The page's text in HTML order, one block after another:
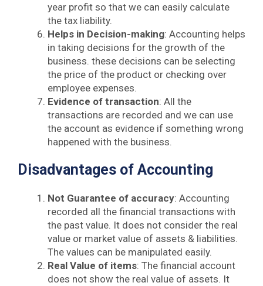
year profit so that we can easily calculate
the tax liability.
Helps in Decision-making: Accounting helps
in taking decisions for the growth of the
business. these decisions can be selecting
the price of the product or checking over
employee expenses.
Evidence of transaction: All the
transactions are recorded and we can use
the account as evidence if something wrong
happened with the business.
Disadvantages of Accounting
Not Guarantee of accuracy: Accounting
recorded all the financial transactions with
the past value. It does not consider the real
value or market value of assets & liabilities.
The values can be manipulated easily.
Real Value of items: The financial account
does not show the real value of assets. It